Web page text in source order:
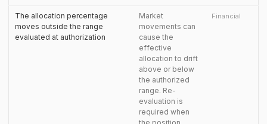
The allocation percentage
moves outside the range
evaluated at authorization
Market
movements can
cause the
effective
allocation to drift
above or below
the authorized
range. Re-
evaluation is
required when
Financial